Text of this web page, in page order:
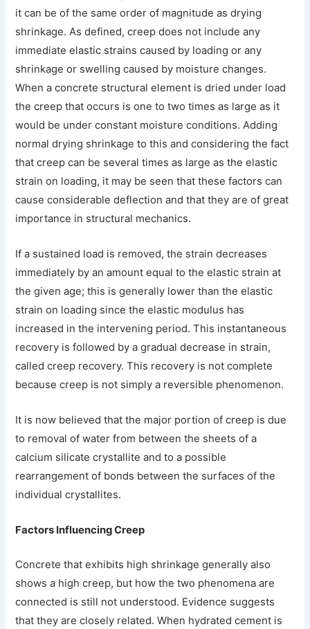
it can be of the same order of magnitude as drying
shrinkage. As defined, creep does not include any
immediate elastic strains caused by loading or any
shrinkage or swelling caused by moisture changes.
When a concrete structural element is dried under load
the creep that occurs is one to two times as large as it
would be under constant moisture conditions. Adding
normal drying shrinkage to this and considering the fact
that creep can be several times as large as the elastic
strain on loading, it may be seen that these factors can
cause considerable deflection and that they are of great
importance in structural mechanics.
If a sustained load is removed, the strain decreases
immediately by an amount equal to the elastic strain at
the given age; this is generally lower than the elastic
strain on loading since the elastic modulus has
increased in the intervening period. This instantaneous
recovery is followed by a gradual decrease in strain,
called creep recovery. This recovery is not complete
because creep is not simply a reversible phenomenon.
It is now believed that the major portion of creep is due
to removal of water from between the sheets of a
calcium silicate crystallite and to a possible
rearrangement of bonds between the surfaces of the
individual crystallites.
Factors Influencing Creep
Concrete that exhibits high shrinkage generally also
shows a high creep, but how the two phenomena are
connected is still not understood. Evidence suggests
that they are closely related. When hydrated cement is